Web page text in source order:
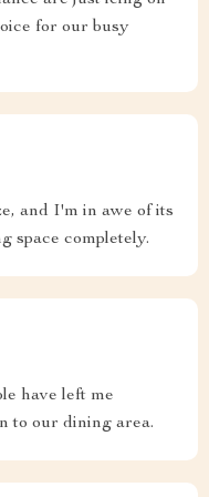
for our busy
and I'm in awe of its
space completely.
have left me
to our dining area.